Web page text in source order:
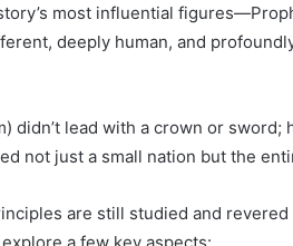
most influential
deeply human, and
didn’t lead with a crown or sword;
not just a small nation but the
are still studied and